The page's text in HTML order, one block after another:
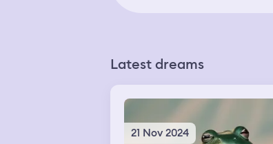
Latest dreams
21 Nov 2024